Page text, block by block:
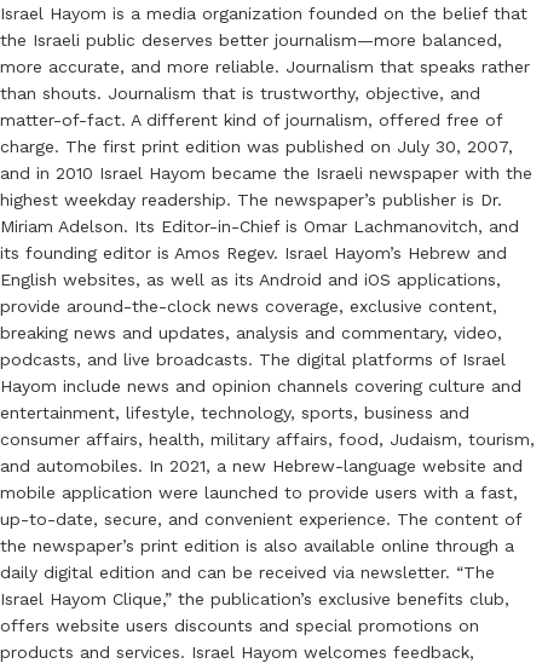
Israel Hayom is a media organization founded on the belief that
the Israeli public deserves better journalism—more balanced,
more accurate, and more reliable. Journalism that speaks rather
than shouts. Journalism that is trustworthy, objective, and
matter-of-fact. A different kind of journalism, offered free of
charge. The first print edition was published on July 30, 2007,
and in 2010 Israel Hayom became the Israeli newspaper with the
highest weekday readership. The newspaper’s publisher is Dr.
Miriam Adelson. Its Editor-in-Chief is Omar Lachmanovitch, and
its founding editor is Amos Regev. Israel Hayom’s Hebrew and
English websites, as well as its Android and iOS applications,
provide around-the-clock news coverage, exclusive content,
breaking news and updates, analysis and commentary, video,
podcasts, and live broadcasts. The digital platforms of Israel
Hayom include news and opinion channels covering culture and
entertainment, lifestyle, technology, sports, business and
consumer affairs, health, military affairs, food, Judaism, tourism,
and automobiles. In 2021, a new Hebrew-language website and
mobile application were launched to provide users with a fast,
up-to-date, secure, and convenient experience. The content of
the newspaper’s print edition is also available online through a
daily digital edition and can be received via newsletter. “The
Israel Hayom Clique,” the publication’s exclusive benefits club,
offers website users discounts and special promotions on
products and services. Israel Hayom welcomes feedback,